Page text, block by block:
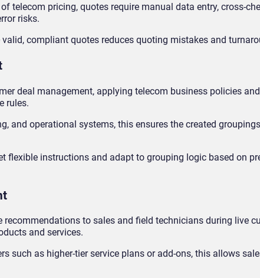
telecom pricing, quotes require manual data entry, cross-
risks.
compliant quotes reduces quoting mistakes and
deal management, applying telecom business policies
rules.
and operational systems, this ensures the created
flexible instructions and adapt to grouping logic based on
recommendations to sales and field technicians during live
and services.
such as higher-tier service plans or add-ons, this allows